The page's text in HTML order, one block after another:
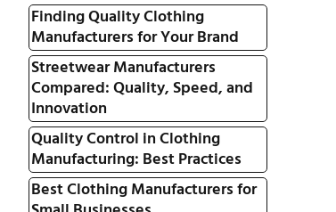
Finding Quality Clothing
Manufacturers for Your Brand
Streetwear Manufacturers
Compared: Quality, Speed, and
Innovation
Quality Control in Clothing
Manufacturing: Best Practices
Best Clothing Manufacturers for